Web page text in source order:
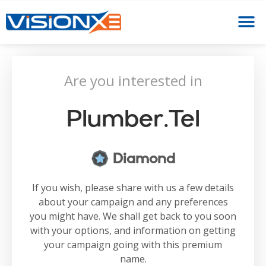
Are you interested in
Plumber.tel
Diamond
If you wish, please share with us a few details
about your campaign and any preferences
you might have. We shall get back to you soon
with your options, and information on getting
your campaign going with this premium
name.